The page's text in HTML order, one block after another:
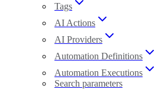
Tags
AI Actions
AI Providers
Automation Definitions
Automation Executions
Search parameters